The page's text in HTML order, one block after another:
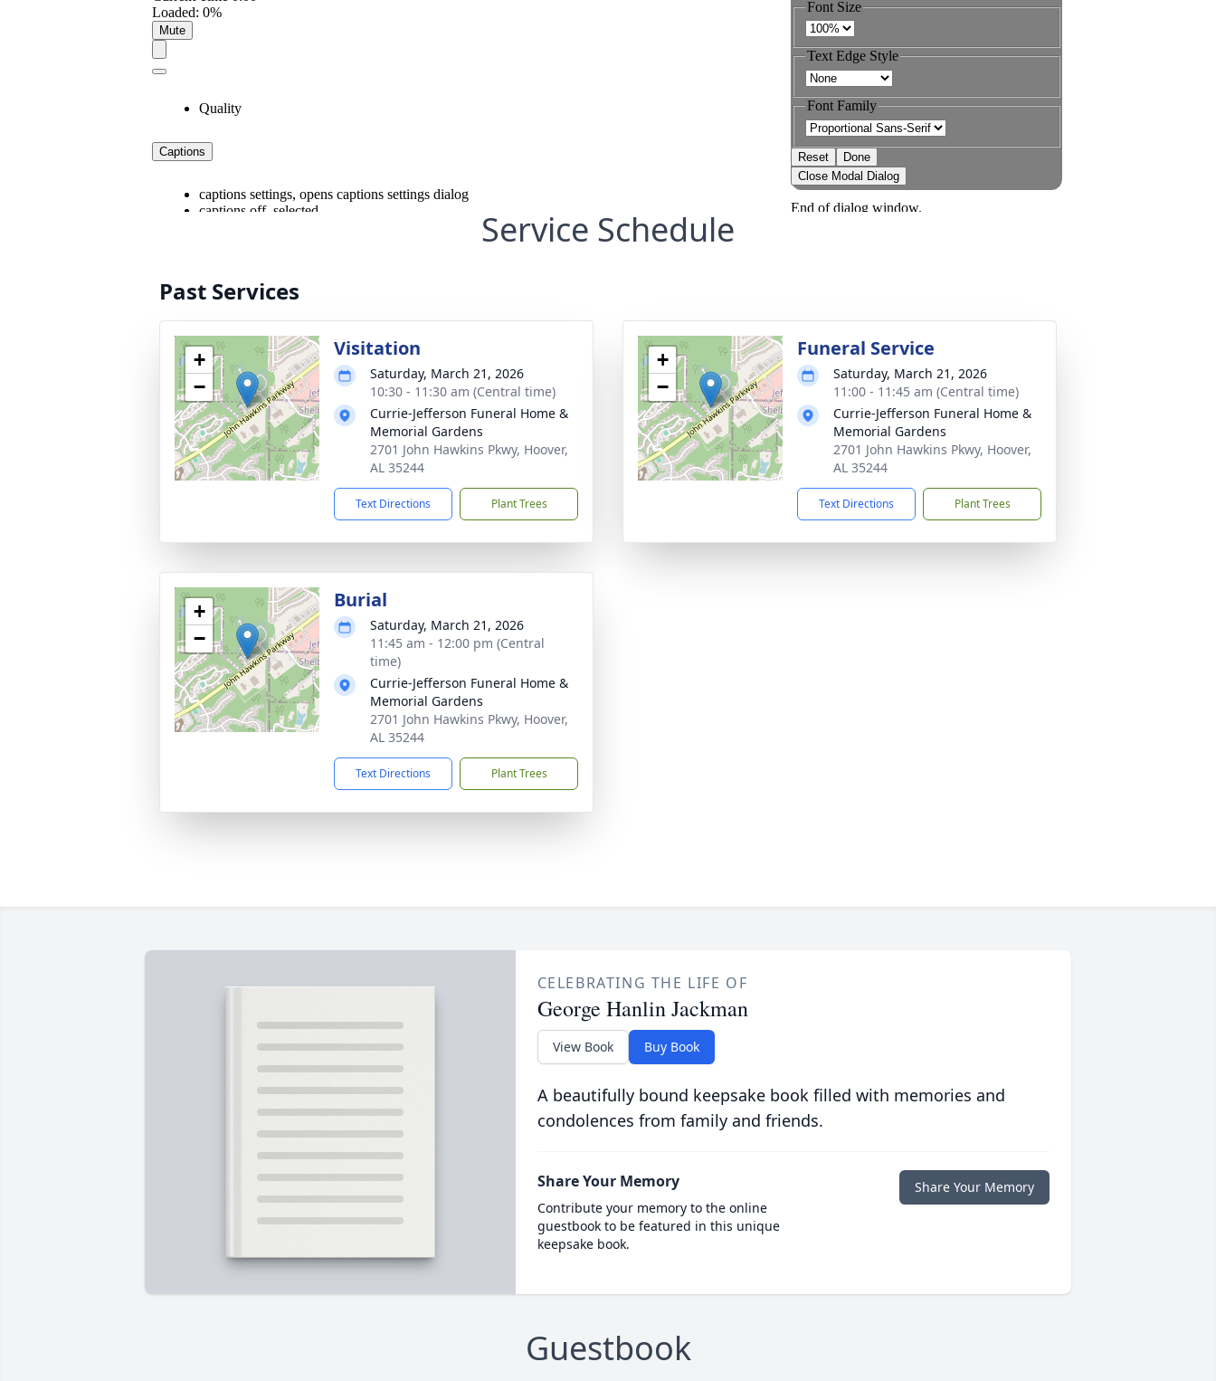
Service Schedule
Past Services
+
−
Visitation
Saturday, March 21, 2026
10:30 - 11:30 am (Central time)
Currie-Jefferson Funeral Home &
Memorial Gardens
2701 John Hawkins Pkwy, Hoover,
AL 35244
Text Directions Plant Trees
+
−
Funeral Service
Saturday, March 21, 2026
11:00 - 11:45 am (Central time)
Currie-Jefferson Funeral Home &
Memorial Gardens
2701 John Hawkins Pkwy, Hoover,
AL 35244
Text Directions Plant Trees
+
−
Burial
Saturday, March 21, 2026
11:45 am - 12:00 pm (Central
time)
Currie-Jefferson Funeral Home &
Memorial Gardens
2701 John Hawkins Pkwy, Hoover,
AL 35244
Text Directions Plant Trees
CELEBRATING THE LIFE OF
George Hanlin Jackman
View Book Buy Book
A beautifully bound keepsake book filled with memories and
condolences from family and friends.
Share Your Memory
Contribute your memory to the online
guestbook to be featured in this unique
keepsake book.
Share Your Memory
Guestbook